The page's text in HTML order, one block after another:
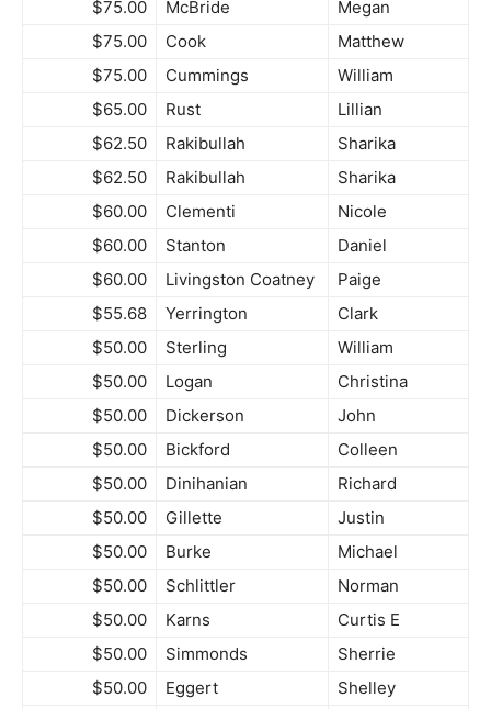
$75.00
McBride
Megan
$75.00
Cook
Matthew
$75.00
Cummings
William
$65.00
Rust
Lillian
$62.50
Rakibullah
Sharika
$62.50
Rakibullah
Sharika
$60.00
Clementi
Nicole
$60.00
Stanton
Daniel
$60.00
Livingston Coatney
Paige
$55.68
Yerrington
Clark
$50.00
Sterling
William
$50.00
Logan
Christina
$50.00
Dickerson
John
$50.00
Bickford
Colleen
$50.00
Dinihanian
Richard
$50.00
Gillette
Justin
$50.00
Burke
Michael
$50.00
Schlittler
Norman
$50.00
Karns
Curtis E
$50.00
Simmonds
Sherrie
$50.00
Eggert
Shelley